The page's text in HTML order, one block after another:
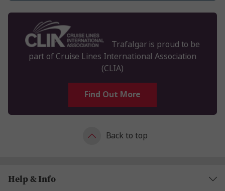
Trafalgar is proud to be
part of Cruise Lines International Association
(CLIA)
Find Out More
Back to top
Help & Info